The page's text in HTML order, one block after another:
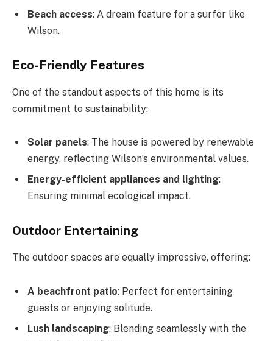
Beach access: A dream feature for a surfer like
Wilson.
Eco-Friendly Features
One of the standout aspects of this home is its
commitment to sustainability:
Solar panels: The house is powered by renewable
energy, reflecting Wilson’s environmental values.
Energy-efficient appliances and lighting:
Ensuring minimal ecological impact.
Outdoor Entertaining
The outdoor spaces are equally impressive, offering:
A beachfront patio: Perfect for entertaining
guests or enjoying solitude.
Lush landscaping: Blending seamlessly with the